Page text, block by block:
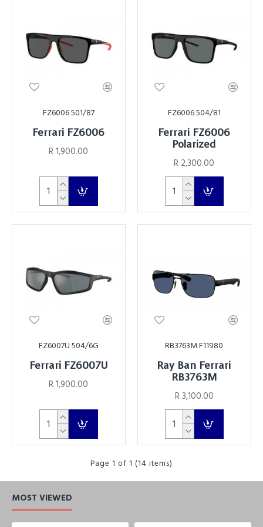
FZ6006 501/87
Ferrari FZ6006
R 1,900.00
FZ6006 504/81
Ferrari FZ6006
Polarized
R 2,300.00
FZ6007U 504/6G
Ferrari FZ6007U
R 1,900.00
RB3763M F11980
Ray Ban Ferrari
RB3763M
R 3,100.00
Page 1 of 1 (14 items)
MOST VIEWED